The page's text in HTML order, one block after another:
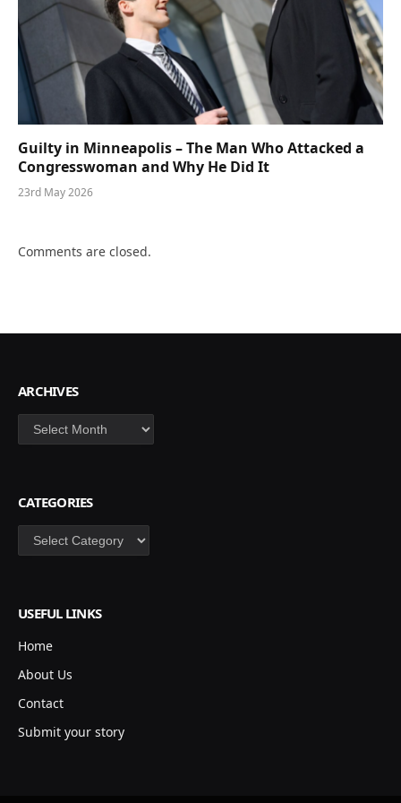
Guilty in Minneapolis – The Man Who Attacked a
Congresswoman and Why He Did It
23rd May 2026
Comments are closed.
ARCHIVES
Archives
CATEGORIES
Categories
USEFUL LINKS
Home
About Us
Contact
Submit your story